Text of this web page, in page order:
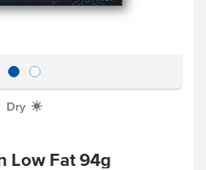
Dry X
Low Fat 94g